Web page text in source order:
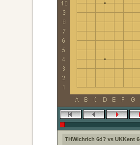
THWichrich 6d? vs UKKent